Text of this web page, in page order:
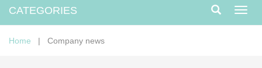
CATEGORIES
Home | Company news